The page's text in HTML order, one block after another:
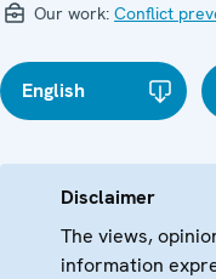
Our work: Conflict
English
Disclaimer
The views,
information